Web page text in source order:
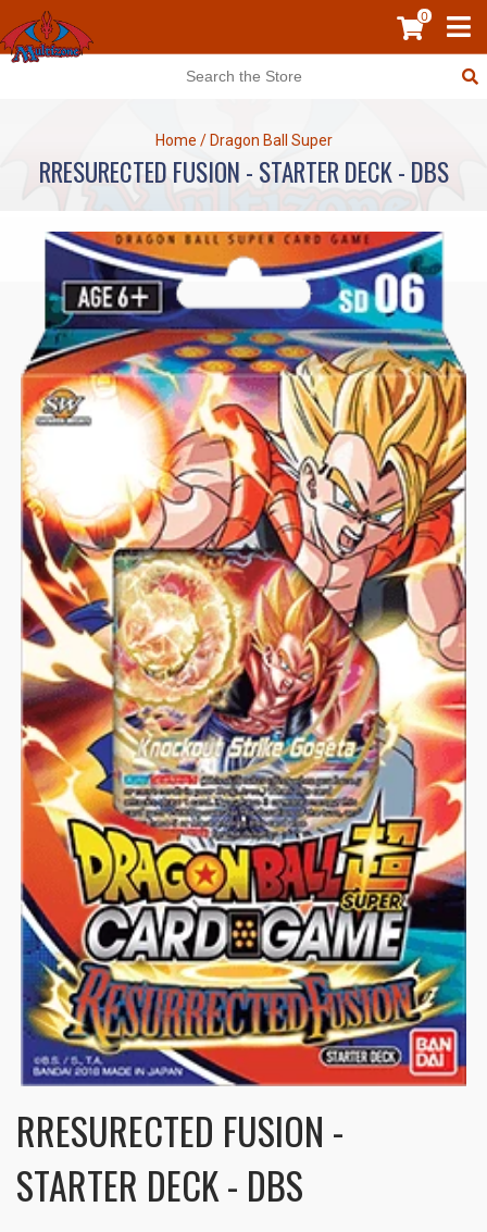
0
Home / Dragon Ball Super
RRESURECTED FUSION - STARTER DECK - DBS
RRESURECTED FUSION -
STARTER DECK - DBS